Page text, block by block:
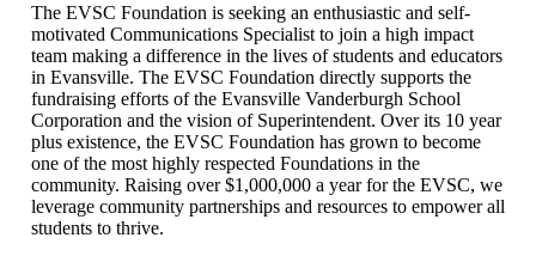
The EVSC Foundation is seeking an enthusiastic and self-
motivated Communications Specialist to join a high impact
team making a difference in the lives of students and educators
in Evansville. The EVSC Foundation directly supports the
fundraising efforts of the Evansville Vanderburgh School
Corporation and the vision of Superintendent. Over its 10 year
plus existence, the EVSC Foundation has grown to become
one of the most highly respected Foundations in the
community. Raising over $1,000,000 a year for the EVSC, we
leverage community partnerships and resources to empower all
students to thrive.